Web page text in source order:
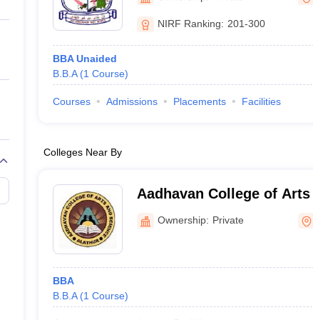
Private Degree Colleges in Gurgaon
IIT JAM E-books and Sample Papers
NIRF Ranking: 201-300
BBA Unaided
B.B.A (1 Course)
Courses Admissions Placements Facilities
Colleges Near By
Aadhavan College of
Ownership: Private
BBA
B.B.A (1 Course)